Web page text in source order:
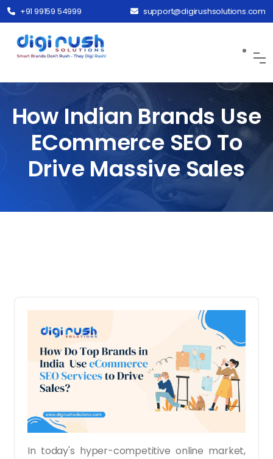
+91 99159 54999 support@digirushsolutions.com
How Indian Brands Use
ECommerce SEO To
Drive Massive Sales
In today's hyper-competitive online market,